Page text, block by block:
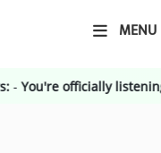
MENU
News:-You're officially